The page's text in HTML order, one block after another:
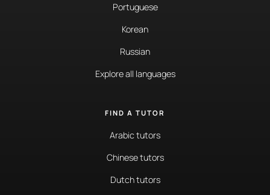
Portuguese
Korean
Russian
Explore all languages
FIND A TUTOR
Arabic tutors
Chinese tutors
Dutch tutors